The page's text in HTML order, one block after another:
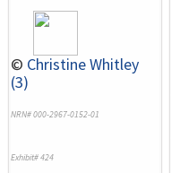
© Christine Whitley
(3)
NRN# 000-2967-0152-01
Exhibit# 424